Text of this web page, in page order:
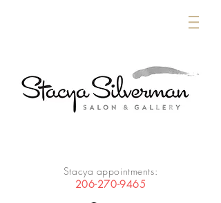
Stacya appointments:
206-270-9465